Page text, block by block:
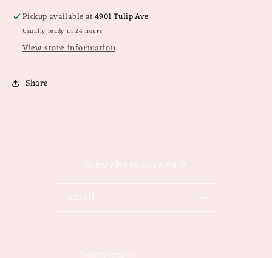
Pickup available at4901 Tulip Ave
Usually ready in 24 hours
View store information
Share